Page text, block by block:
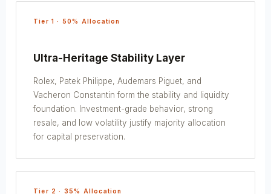
Tier 1 · 50% Allocation
Ultra-Heritage Stability Layer
Rolex, Patek Philippe, Audemars Piguet, and
Vacheron Constantin form the stability and liquidity
foundation. Investment-grade behavior, strong
resale, and low volatility justify majority allocation
for capital preservation.
Tier 2 · 35% Allocation